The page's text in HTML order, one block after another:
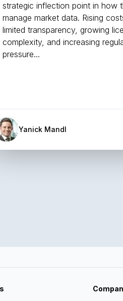
strategic inflection point in how
manage market data. Rising
limited transparency, growing
complexity, and increasing
pressure...
Yanick Mandl